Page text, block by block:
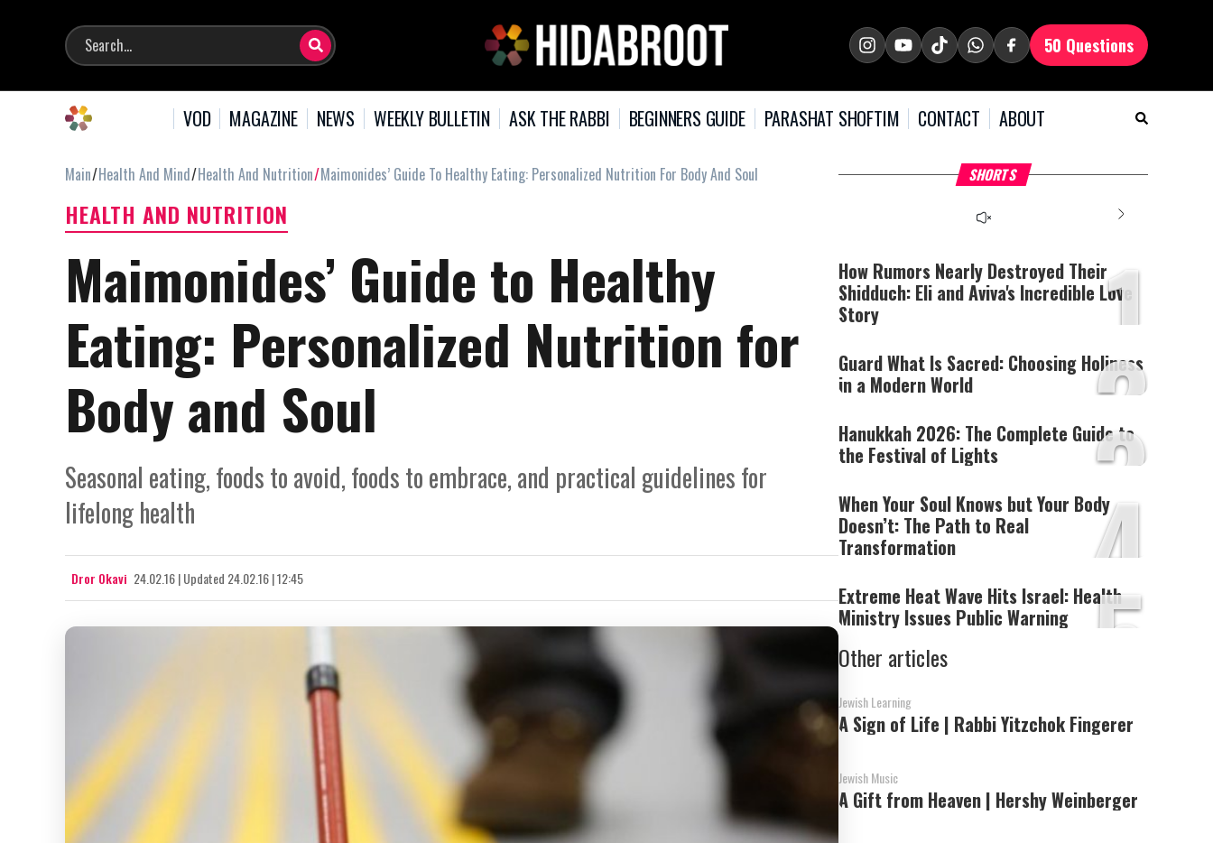
50 Questions
VOD MAGAZINE NEWS WEEKLY BULLETIN ASK THE RABBI BEGINNERS GUIDE PARASHAT SHOFTIM CONTACT ABOUT
Main Health And Mind Health And Nutrition Maimonides’ Guide To Healthy Eating: Personalized Nutrition For Body And Soul
HEALTH AND NUTRITION
Maimonides’ Guide to Healthy
Eating: Personalized Nutrition for
Body and Soul
Seasonal eating, foods to avoid, foods to embrace, and practical guidelines for
lifelong health
Dror Okavi 24.02.16|Updated 24.02.16 | 12:45
SHORTS
What it Means to Be a
Man
Why Stinginess Is Called
Idol Worship
1
How Rumors Nearly Destroyed Their
Shidduch: Eli and Aviva's Incredible Love
Story
2
Guard What Is Sacred: Choosing Holiness
in a Modern World
3
Hanukkah 2026: The Complete Guide to
the Festival of Lights
4
When Your Soul Knows but Your Body
Doesn’t: The Path to Real
Transformation
5
Extreme Heat Wave Hits Israel: Health
Ministry Issues Public Warning
Other articles
Jewish Learning
A Sign of Life | Rabbi Yitzchok Fingerer
Jewish Music
A Gift from Heaven | Hershy Weinberger